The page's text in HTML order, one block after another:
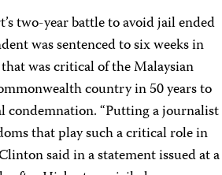
two-year battle to avoid jail ended
was sentenced to six weeks in
was critical of the Malaysian
country in 50 years to
“Putting a journalist
that play such a critical role in
said in a statement issued at a